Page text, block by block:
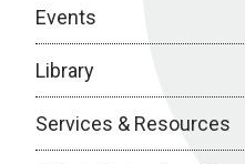
Events
Library
Services & Resources